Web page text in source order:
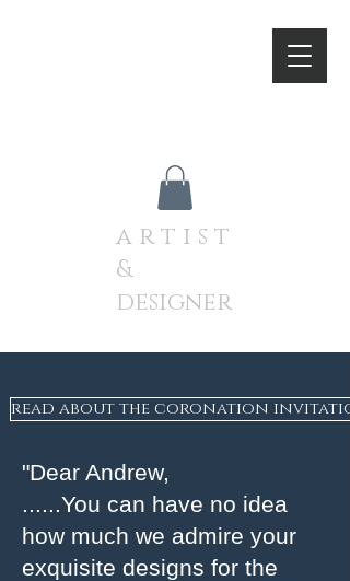
a r t i s t
&
designer
read about the coronation
"Dear Andrew,
......You can have no idea
how much we admire your
exquisite designs for the